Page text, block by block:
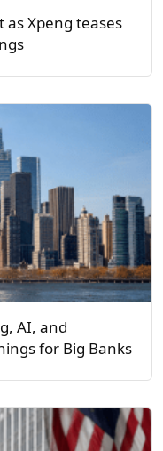
as Xpeng teases
AI, and
for Big Banks